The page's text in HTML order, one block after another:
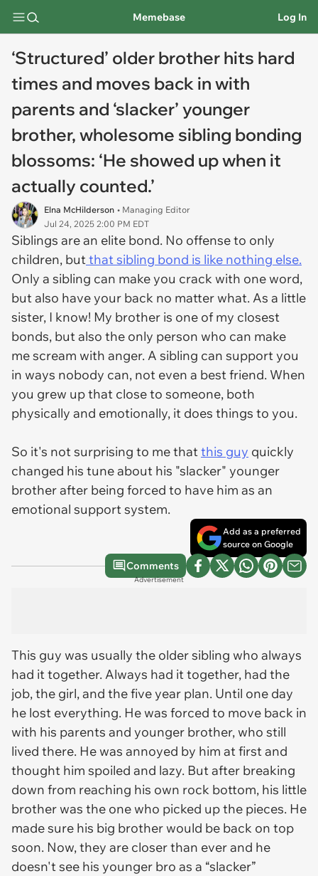
Memebase Log In
‘Structured’ older brother hits hard
times and moves back in with
parents and ‘slacker’ younger
brother, wholesome sibling bonding
blossoms: ‘He showed up when it
actually counted.’
Elna McHilderson • Managing Editor
Jul 24, 2025 2:00 PM EDT
Siblings are an elite bond. No offense to only
children, butthat sibling bond is like nothing else.
Only a sibling can make you crack with one word,
but also have your back no matter what. As a little
sister, I know! My brother is one of my closest
bonds, but also the only person who can make
me scream with anger. A sibling can support you
in ways nobody can, not even a best friend. When
you grew up that close to someone, both
physically and emotionally, it does things to you.
So it's not surprising to me thatthis guy quickly
changed his tune about his "slacker" younger
brother after being forced to have him as an
emotional support system.
Add as a preferred
source on Google
Comments
Advertisement
This guy was usually the older sibling who always
had it together. Always had it together, had the
job, the girl, and the five year plan. Until one day
he lost everything. He was forced to move back in
with his parents and younger brother, who still
lived there. He was annoyed by him at first and
thought him spoiled and lazy. But after breaking
down from reaching his own rock bottom, his little
brother was the one who picked up the pieces. He
made sure his big brother would be back on top
soon. Now, they are closer than ever and he
doesn't see his younger bro as a “slacker”